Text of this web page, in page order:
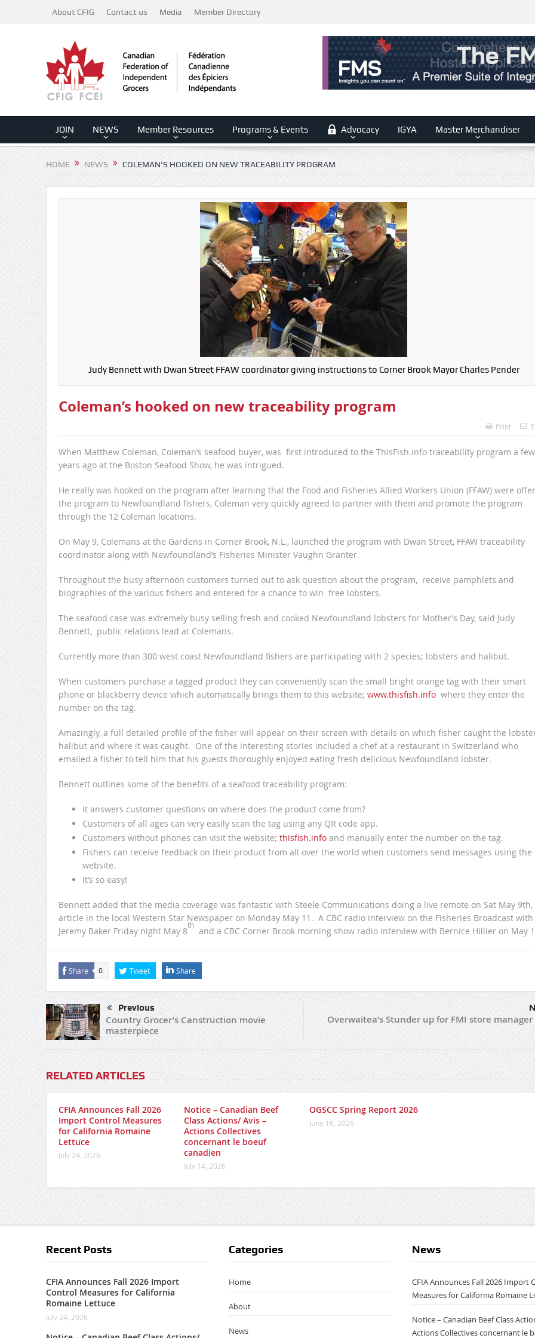
About CFIG Contact us Media Member Directory
JOIN NEWS Member Resources Programs & Events Advocacy IGYA Master Merchandiser
HOME NEWS COLEMAN’S HOOKED ON NEW TRACEABILITY PROGRAM
Judy Bennett with Dwan Street FFAW coordinator giving instructions to Corner Brook Mayor Charles Pender
Coleman’s hooked on new traceability program
Print
When Matthew Coleman, Coleman’s seafood buyer, was first introduced to the ThisFish.info traceability program a few
years ago at the Boston Seafood Show, he was intrigued.
He really was hooked on the program after learning that the Food and Fisheries Allied Workers Union (FFAW) were
the program to Newfoundland fishers, Coleman very quickly agreed to partner with them and promote the program
through the 12 Coleman locations.
On May 9, Colemans at the Gardens in Corner Brook, N.L., launched the program with Dwan Street, FFAW traceability
coordinator along with Newfoundland’s Fisheries Minister Vaughn Granter.
Throughout the busy afternoon customers turned out to ask question about the program, receive pamphlets and
biographies of the various fishers and entered for a chance to win free lobsters.
The seafood case was extremely busy selling fresh and cooked Newfoundland lobsters for Mother’s Day, said Judy
Bennett, public relations lead at Colemans.
Currently more than 300 west coast Newfoundland fishers are participating with 2 species; lobsters and halibut.
When customers purchase a tagged product they can conveniently scan the small bright orange tag with their smart
phone or blackberry device which automatically brings them to this website; www.thisfish.infowhere they enter the
number on the tag.
Amazingly, a full detailed profile of the fisher will appear on their screen with details on which fisher caught the
halibut and where it was caught. One of the interesting stories included a chef at a restaurant in Switzerland who
emailed a fisher to tell him that his guests thoroughly enjoyed eating fresh delicious Newfoundland lobster.
Bennett outlines some of the benefits of a seafood traceability program:
It answers customer questions on where does the product come from?
Customers of all ages can very easily scan the tag using any QR code app.
Customers without phones can visit the website; thisfish.infoand manually enter the number on the tag.
Fishers can receive feedback on their product from all over the world when customers send messages using the
website.
It’s so easy!
Bennett added that the media coverage was fantastic with Steele Communications doing a live remote on Sat May 9th,
article in the local Western Star Newspaper on Monday May 11. A CBC radio interview on the Fisheries Broadcast with
Jeremy Baker Friday night May 8
th
and a CBC Corner Brook morning show radio interview with Bernice Hillier on May
Share 0 Tweet Share
Previous
Country Grocer’s Canstruction movie
masterpiece
Overwaitea’s Stunder up for FMI store
RELATED ARTICLES
CFIA Announces Fall 2026
Import Control Measures
for California Romaine
Lettuce
July 24, 2026
Notice – Canadian Beef
Class Actions/ Avis –
Actions Collectives
concernant le boeuf
canadien
July 14, 2026
OGSCC Spring Report 2026
June 16, 2026
Recent Posts
CFIA Announces Fall 2026 Import
Control Measures for California
Romaine Lettuce
July 24, 2026
Categories
Home
About
News
News
CFIA Announces Fall 2026 Import
Measures for California Romaine
Notice – Canadian Beef Class
Actions Collectives concernant le